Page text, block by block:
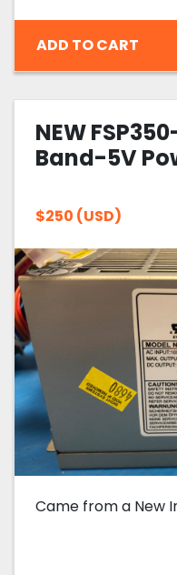
ADD TO CART
NEW
Band-5V
$250 (USD)
Came from a New